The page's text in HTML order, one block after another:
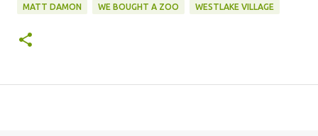
MATT DAMON WE BOUGHT A ZOO WESTLAKE VILLAGE